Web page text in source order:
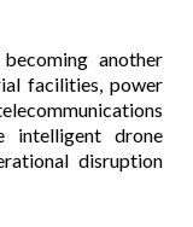
another
facilities, power
intelligent drone
disruption